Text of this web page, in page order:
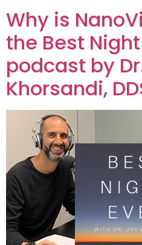
Why is NanoVi
the Best
podcast by
Khorsandi,